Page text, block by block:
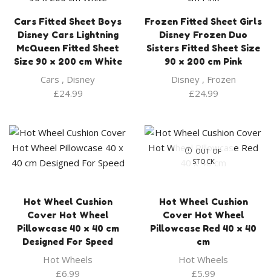
Cars Fitted Sheet Boys
Disney Cars Lightning
McQueen Fitted Sheet
Size 90 x 200 cm White
Cars , Disney
£24.99
Frozen Fitted Sheet Girls
Disney Frozen Duo
Sisters Fitted Sheet Size
90 x 200 cm Pink
Disney, Frozen
£24.99
Hot Wheel Cushion
Cover Hot Wheel
Pillowcase 40 x 40 cm
Designed For Speed
Hot Wheels
£6.99
OUT OF
STOCK
Hot Wheel Cushion
Cover Hot Wheel
Pillowcase Red 40 x 40
cm
Hot Wheels
£5.99